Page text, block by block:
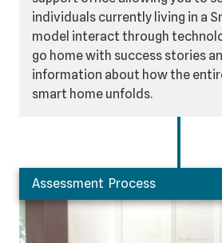
individuals currently living in a
model interact through
go home with success stories
information about how the
smart home unfolds.
Assessment Process